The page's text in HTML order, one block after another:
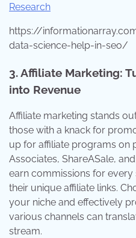
Research
https://
data-science-help-in-seo/
3. Affiliate Marketing:
into Revenue
Affiliate marketing stands
those with a knack for
up for affiliate programs on
Associates, ShareASale,
earn commissions for
their unique affiliate links.
your niche and effectively
various channels can
stream.